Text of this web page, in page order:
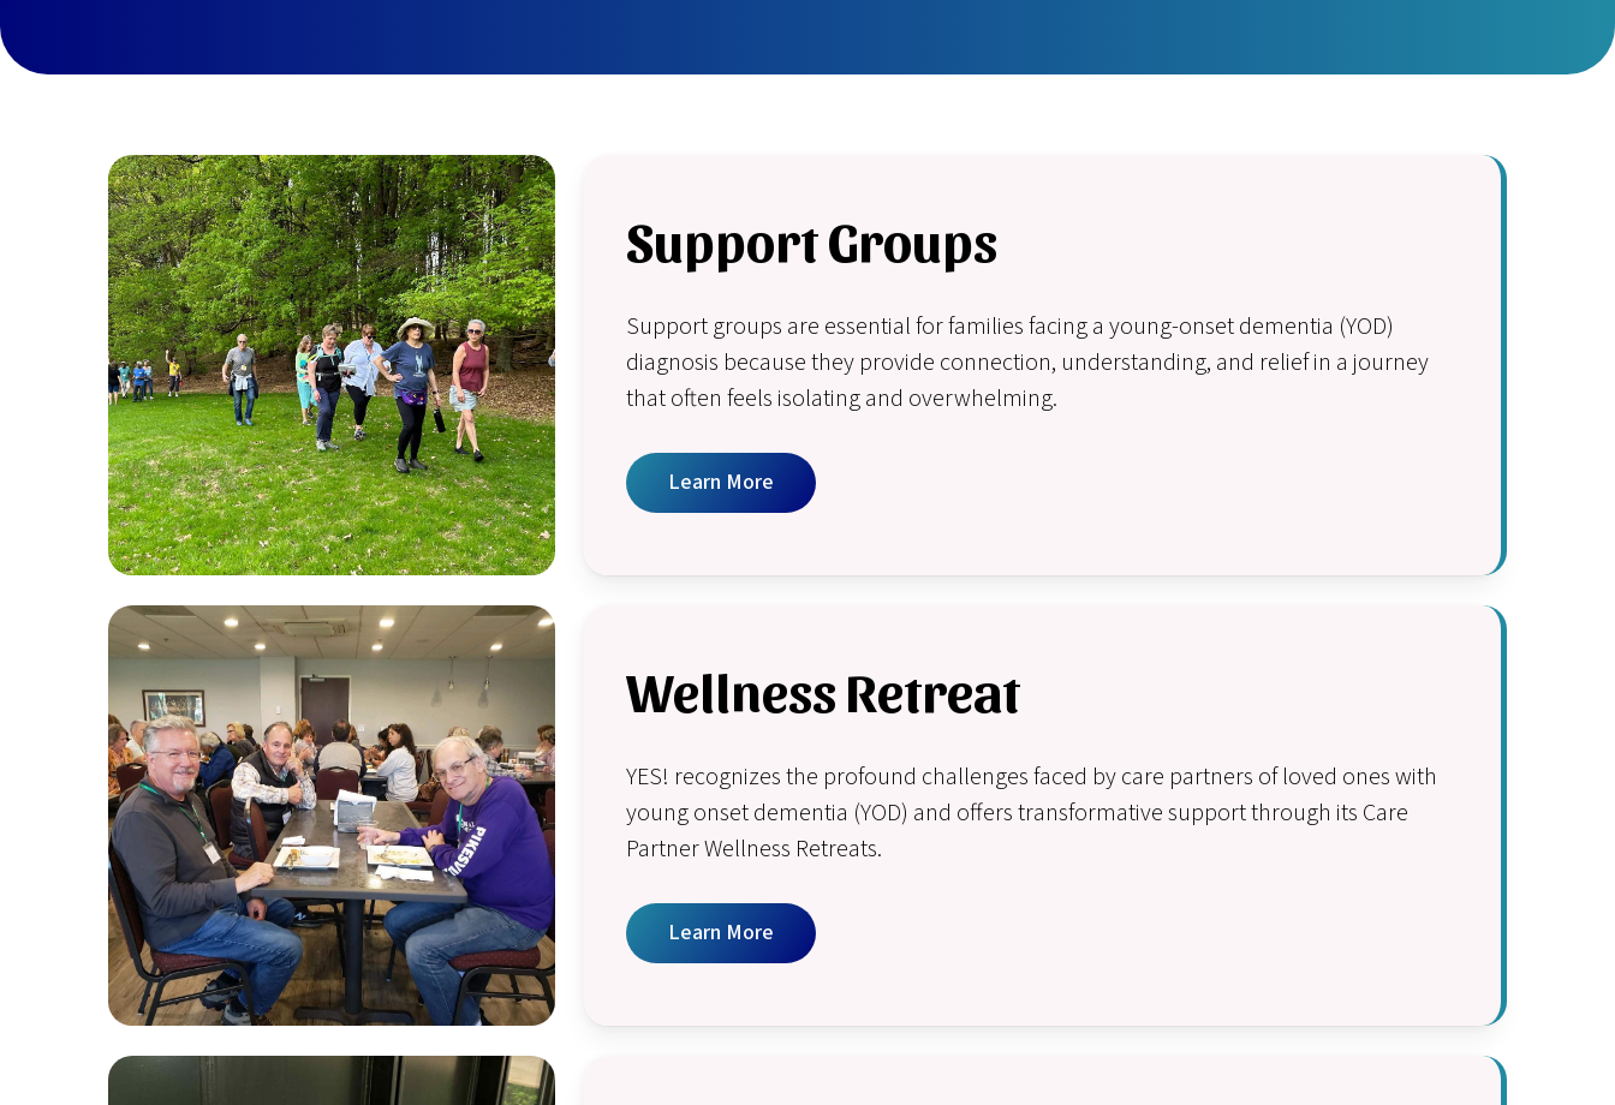
Support Groups
Support groups are essential for families facing a young-onset dementia (YOD)
diagnosis because they provide connection, understanding, and relief in a journey
that often feels isolating and overwhelming.
Learn More
Wellness Retreat
YES! recognizes the profound challenges faced by care partners of loved ones with
young onset dementia (YOD) and offers transformative support through its Care
Partner Wellness Retreats.
Learn More